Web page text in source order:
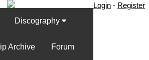
Login - Register
Discography
Archive Forum